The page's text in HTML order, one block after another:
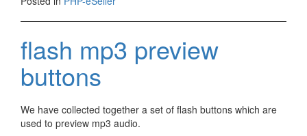
flash mp3 preview
buttons
We have collected together a set of flash buttons which are
used to preview mp3 audio.